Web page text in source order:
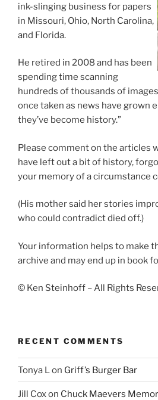
ink-slinging business for papers
in Missouri, Ohio, North Carolina,
and Florida.
He retired in 2008 and has been
spending time scanning
hundreds of thousands of
once taken as news have grown
they’ve become history.”
Please comment on the articles
have left out a bit of history,
your memory of a circumstance
(His mother said her stories
who could contradict died off.)
Your information helps to make
archive and may end up in book
© Ken Steinhoff – All Rights
RECENT COMMENTS
Tonya Lon Griff’s Burger Bar
Jill Coxon Chuck Maevers